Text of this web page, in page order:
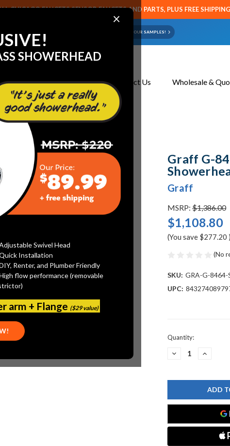
×
SHOWERHEAD
Swivel Head
Installation
Renter, and Plumber Friendly
flow performance (removable
arm + Flange ($29 value)
CHICAGO FAUCETS SENSOR FAUCETS AND PARTS, PLUS FREE
PART OR FAUCET? EMAIL US YOUR SAMPLES!
About Us Contact Us Wholesale &
Showerhead, Steelnox (Satin Nickel)
Graff G-
Graff
MSRP: $1,386.00
$1,108.80
(You save $277.20 )
(No
SKU: GRA-G-8464-
UPC:
Current
Quantity:
DECREASE
G-
12"
SQUARE
STEELNOX
INCREASE
G-
8464-
SN
12"
SQUARE
BRASS
(SATIN
NICKEL)